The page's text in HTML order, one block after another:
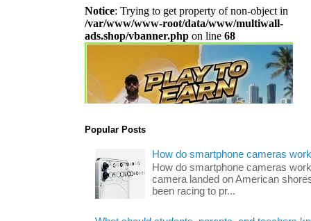
Popular Posts
How do smartphone cameras
How do smartphone cameras
camera landed on American
been racing to pr...